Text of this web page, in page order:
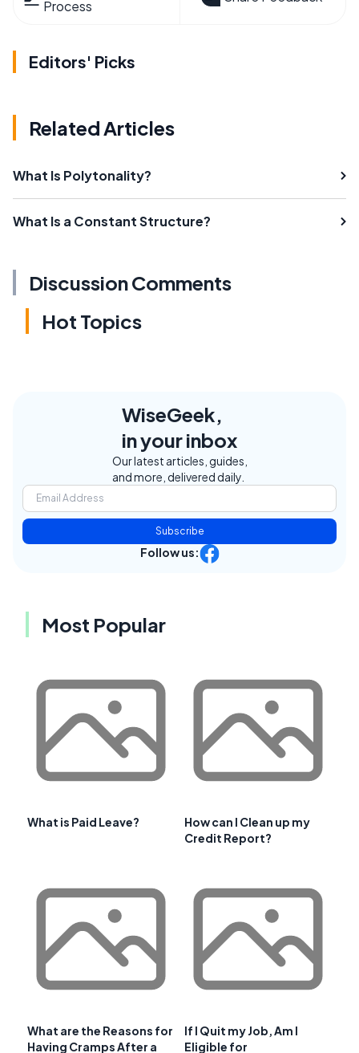
Process
Editors' Picks
Related Articles
What Is Polytonality?
What Is a Constant Structure?
Discussion Comments
Hot Topics
WiseGeek,
in your inbox
Our latest articles, guides,
and more, delivered daily.
Subscribe
Follow us:
Most Popular
What is Paid Leave?
How can I Clean up my
Credit Report?
What are the Reasons for
Having Cramps After a
If I Quit my Job, Am I
Eligible for